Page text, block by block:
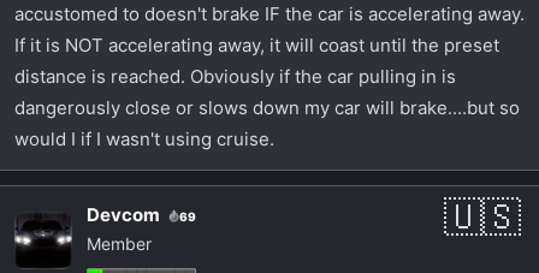
accustomed to doesn't brake IF the car is accelerating away.
If it is NOT accelerating away, it will coast until the preset
distance is reached. Obviously if the car pulling in is
dangerously close or slows down my car will brake....but so
would I if I wasn't using cruise.
Devcom 69
Member